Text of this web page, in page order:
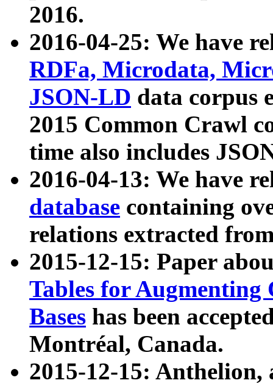
2016.
2016-04-25: We have
RDFa, Microdata,
JSON-LD data corpus
2015 Common Crawl
time also includes
2016-04-13: We have
database containing
relations extracted
2015-12-15: Paper
Tables for Augmenting
Bases has been
Montréal, Canada.
2015-12-15: Anthelion,